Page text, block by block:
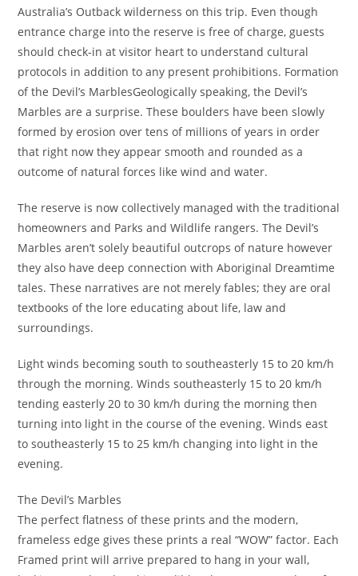
Australia’s Outback wilderness on this trip. Even though
entrance charge into the reserve is free of charge, guests
should check-in at visitor heart to understand cultural
protocols in addition to any present prohibitions. Formation
of the Devil’s MarblesGeologically speaking, the Devil’s
Marbles are a surprise. These boulders have been slowly
formed by erosion over tens of millions of years in order
that right now they appear smooth and rounded as a
outcome of natural forces like wind and water.
The reserve is now collectively managed with the traditional
homeowners and Parks and Wildlife rangers. The Devil’s
Marbles aren’t solely beautiful outcrops of nature however
they also have deep connection with Aboriginal Dreamtime
tales. These narratives are not merely fables; they are oral
textbooks of the lore educating about life, law and
surroundings.
Light winds becoming south to southeasterly 15 to 20 km/h
through the morning. Winds southeasterly 15 to 20 km/h
tending easterly 20 to 30 km/h during the morning then
turning into light in the course of the evening. Winds east
to southeasterly 15 to 25 km/h changing into light in the
evening.
The Devil’s Marbles
The perfect flatness of these prints and the modern,
frameless edge gives these prints a real “WOW” factor. Each
Framed print will arrive prepared to hang in your wall,